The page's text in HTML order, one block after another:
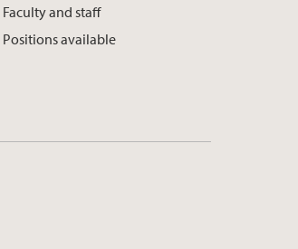
Faculty and staff
Positions available